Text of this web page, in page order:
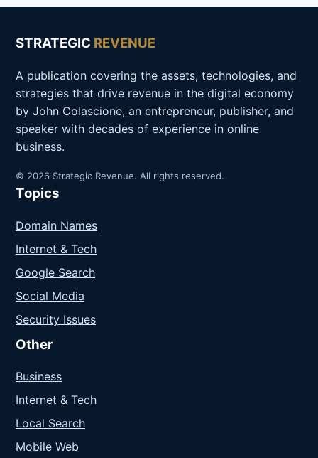
STRATEGIC REVENUE
A publication covering the assets, technologies, and
strategies that drive revenue in the digital economy
by John Colascione, an entrepreneur, publisher, and
speaker with decades of experience in online
business.
© 2026 Strategic Revenue. All rights reserved.
Topics
Domain Names
Internet & Tech
Google Search
Social Media
Security Issues
Other
Business
Internet & Tech
Local Search
Mobile Web